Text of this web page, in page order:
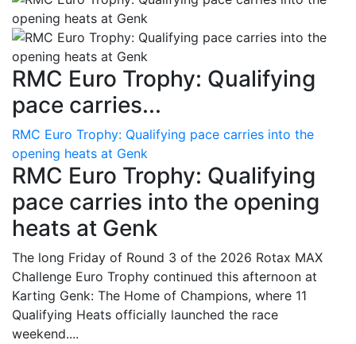
RMC Euro Trophy: Qualifying
pace carries...
RMC Euro Trophy: Qualifying pace carries into the
opening heats at Genk
RMC Euro Trophy: Qualifying
pace carries into the opening
heats at Genk
The long Friday of Round 3 of the 2026 Rotax MAX
Challenge Euro Trophy continued this afternoon at
Karting Genk: The Home of Champions, where 11
Qualifying Heats officially launched the race
weekend....